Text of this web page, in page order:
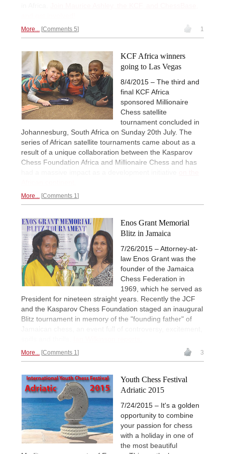
More... Comments 5 1
KCF Africa winners
going to Las Vegas
8/4/2015 – The third and
final KCF Africa
sponsored Millionaire
Chess satellite
tournament concluded in
Johannesburg, South Africa on Sunday 20th July. The
series of African satellite tournaments came about as a
result of a unique collaboration between the Kasparov
Chess Foundation Africa and Millionaire Chess and has
More... Comments 1
Enos Grant Memorial
Blitz in Jamaica
7/26/2015 – Attorney-at-
law Enos Grant was the
founder of the Jamaica
Chess Federation in
1969, which he served as
President for nineteen straight years. Recently the JCF
and the Kasparov Chess Foundation staged an inaugural
Blitz tournament in memory of the "founding father" of
Jamaican chess, an event full of controversy, excitement,
More... Comments 1 3
Youth Chess Festival
Adriatic 2015
7/24/2015 – It's a golden
opportunity to combine
your passion for chess
with a holiday in one of
the most beautiful